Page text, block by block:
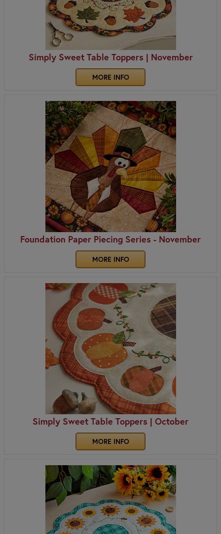
Simply Sweet Table Toppers | November
MORE INFO
Foundation Paper Piecing Series - November
MORE INFO
Simply Sweet Table Toppers | October
MORE INFO